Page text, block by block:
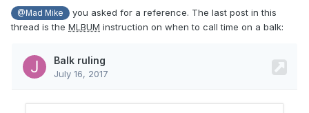
@Mad Mike
you asked for a reference. The last post in this
thread is the MLBUM instruction on when to call time on a balk: